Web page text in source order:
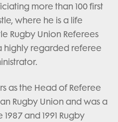
more than 100 first
where he is a life
Rugby Union Referees
highly regarded referee
as the Head of Referee
Rugby Union and was a
and 1991 Rugby